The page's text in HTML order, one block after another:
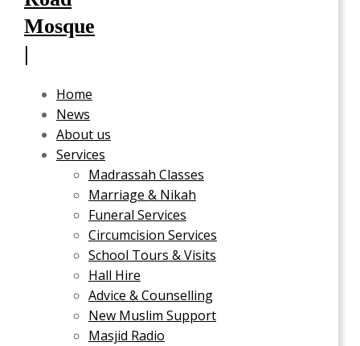
Home
News
About us
Services
Madrassah Classes
Marriage & Nikah
Funeral Services
Circumcision Services
School Tours & Visits
Hall Hire
Advice & Counselling
New Muslim Support
Masjid Radio